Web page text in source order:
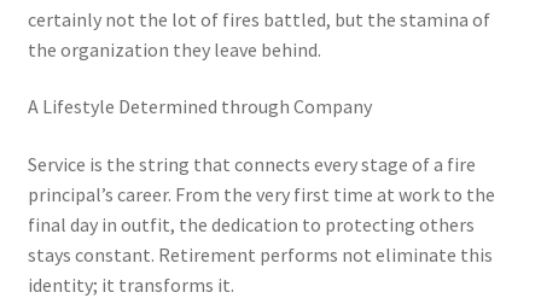
certainly not the lot of fires battled, but the stamina of
the organization they leave behind.
A Lifestyle Determined through Company
Service is the string that connects every stage of a fire
principal’s career. From the very first time at work to the
final day in outfit, the dedication to protecting others
stays constant. Retirement performs not eliminate this
identity; it transforms it.